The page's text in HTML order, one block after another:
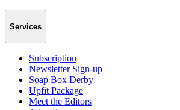
Services
Subscription
Newsletter Sign-up
Soap Box Derby
Upfit Package
Meet the Editors